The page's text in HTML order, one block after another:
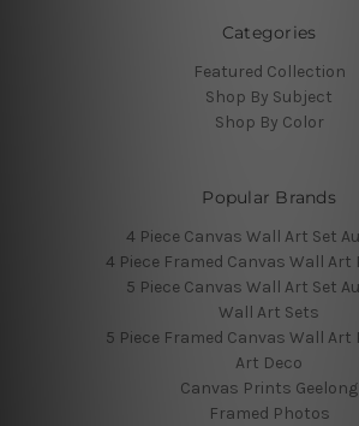
Categories
Featured Collection
Shop By Subject
Shop By Color
Popular Brands
4 Piece Canvas Wall Art Set
4 Piece Framed Canvas Wall Art
5 Piece Canvas Wall Art Set
Wall Art Sets
5 Piece Framed Canvas Wall Art
Art Deco
Canvas Prints Geelong
Framed Photos